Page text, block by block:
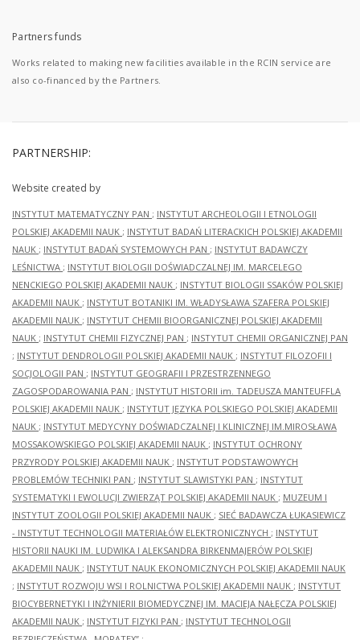
Partners funds
Works related to making new facilities available in the RCIN service are
also co-financed by the Partners.
PARTNERSHIP:
Website created by
INSTYTUT MATEMATYCZNY PAN ; INSTYTUT ARCHEOLOGII I ETNOLOGII
POLSKIEJ AKADEMII NAUK ; INSTYTUT BADAŃ LITERACKICH POLSKIEJ AKADEMII
NAUK ; INSTYTUT BADAŃ SYSTEMOWYCH PAN ; INSTYTUT BADAWCZY
LEŚNICTWA ; INSTYTUT BIOLOGII DOŚWIADCZALNEJ IM. MARCELEGO
NENCKIEGO POLSKIEJ AKADEMII NAUK ; INSTYTUT BIOLOGII SSAKÓW POLSKIEJ
AKADEMII NAUK ; INSTYTUT BOTANIKI IM. WŁADYSŁAWA SZAFERA POLSKIEJ
AKADEMII NAUK ; INSTYTUT CHEMII BIOORGANICZNEJ POLSKIEJ AKADEMII
NAUK ; INSTYTUT CHEMII FIZYCZNEJ PAN ; INSTYTUT CHEMII ORGANICZNEJ PAN
; INSTYTUT DENDROLOGII POLSKIEJ AKADEMII NAUK ; INSTYTUT FILOZOFII I
SOCJOLOGII PAN ; INSTYTUT GEOGRAFII I PRZESTRZENNEGO
ZAGOSPODAROWANIA PAN ; INSTYTUT HISTORII im. TADEUSZA MANTEUFFLA
POLSKIEJ AKADEMII NAUK ; INSTYTUT JĘZYKA POLSKIEGO POLSKIEJ AKADEMII
NAUK ; INSTYTUT MEDYCYNY DOŚWIADCZALNEJ I KLINICZNEJ IM.MIROSŁAWA
MOSSAKOWSKIEGO POLSKIEJ AKADEMII NAUK ; INSTYTUT OCHRONY
PRZYRODY POLSKIEJ AKADEMII NAUK ; INSTYTUT PODSTAWOWYCH
PROBLEMÓW TECHNIKI PAN ; INSTYTUT SLAWISTYKI PAN ; INSTYTUT
SYSTEMATYKI I EWOLUCJI ZWIERZĄT POLSKIEJ AKADEMII NAUK ; MUZEUM I
INSTYTUT ZOOLOGII POLSKIEJ AKADEMII NAUK ; SIEĆ BADAWCZA ŁUKASIEWICZ
- INSTYTUT TECHNOLOGII MATERIAŁÓW ELEKTRONICZNYCH ; INSTYTUT
HISTORII NAUKI IM. LUDWIKA I ALEKSANDRA BIRKENMAJERÓW POLSKIEJ
AKADEMII NAUK ; INSTYTUT NAUK EKONOMICZNYCH POLSKIEJ AKADEMII NAUK
; INSTYTUT ROZWOJU WSI I ROLNICTWA POLSKIEJ AKADEMII NAUK ; INSTYTUT
BIOCYBERNETYKI I INŻYNIERII BIOMEDYCZNEJ IM. MACIEJA NAŁĘCZA POLSKIEJ
AKADEMII NAUK ; INSTYTUT FIZYKI PAN ; INSTYTUT TECHNOLOGII